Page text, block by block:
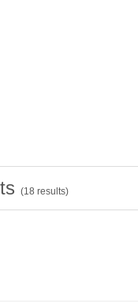
(18 results)